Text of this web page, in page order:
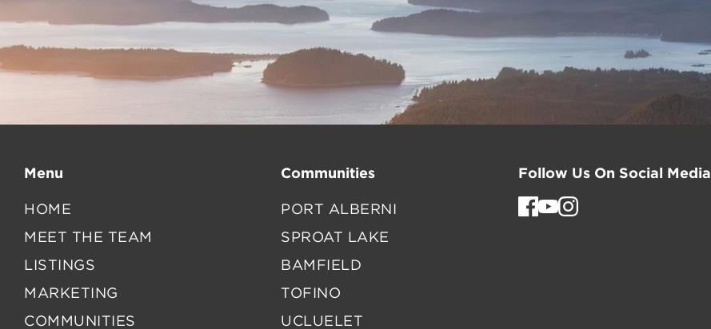
Menu
HOME
MEET THE TEAM
LISTINGS
MARKETING
COMMUNITIES
Communities
PORT ALBERNI
SPROAT LAKE
BAMFIELD
TOFINO
UCLUELET
Follow Us On Social Media